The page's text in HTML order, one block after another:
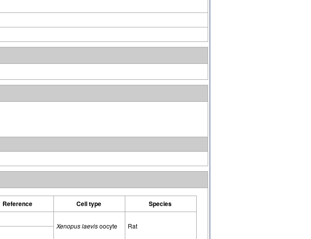
Reference Cell type
Species
Xenopus laevisoocyte Rat